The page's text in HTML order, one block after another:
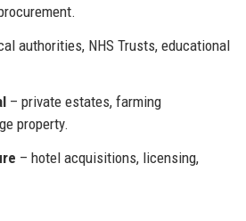
authorities, NHS Trusts, educational
– private estates, farming
property.
– hotel acquisitions, licensing,